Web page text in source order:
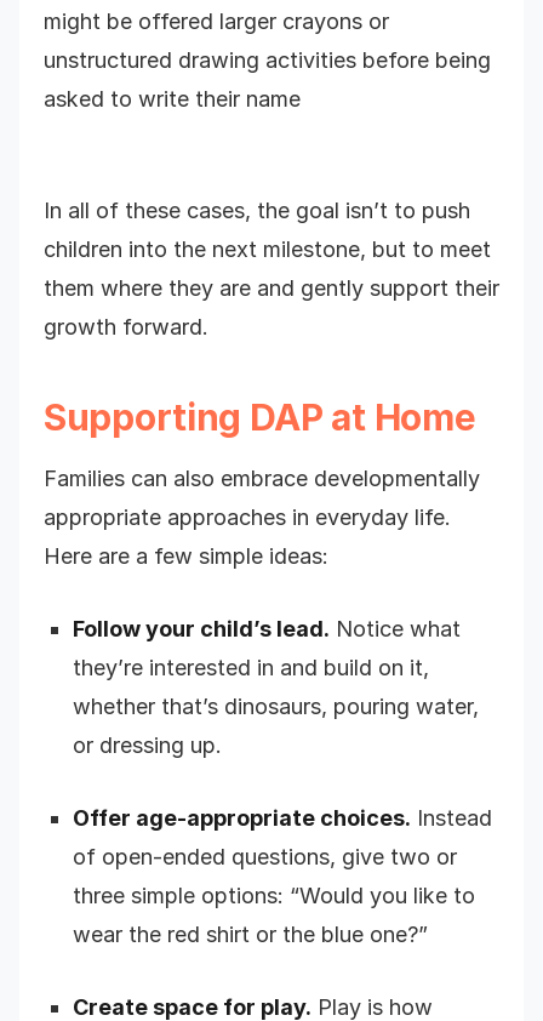
might be offered larger crayons or
unstructured drawing activities before being
asked to write their name
In all of these cases, the goal isn’t to push
children into the next milestone, but to meet
them where they are and gently support their
growth forward.
Supporting DAP at Home
Families can also embrace developmentally
appropriate approaches in everyday life.
Here are a few simple ideas:
Follow your child’s lead. Notice what
they’re interested in and build on it,
whether that’s dinosaurs, pouring water,
or dressing up.
Offer age-appropriate choices. Instead
of open-ended questions, give two or
three simple options: “Would you like to
wear the red shirt or the blue one?”
Create space for play. Play is how